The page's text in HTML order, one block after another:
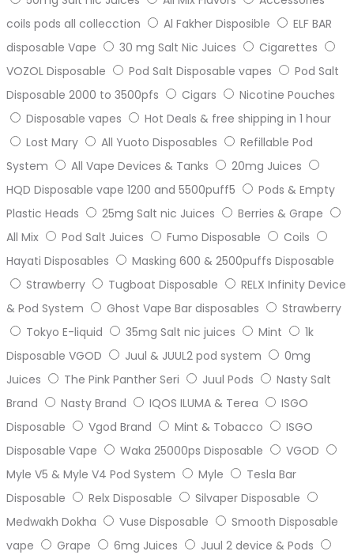
coils pods all collecction
Al Fakher Disposible
ELF BAR
disposable Vape
30 mg Salt Nic Juices
Cigarettes
VOZOL Disposable
Pod Salt Disposable vapes
Pod Salt
Disposable 2000 to 3500pfs
Cigars
Nicotine Pouches
Disposable vapes
Hot Deals & free shipping in 1 hour
Lost Mary
All Yuoto Disposables
Refillable Pod
System
All Vape Devices & Tanks
20mg Juices
HQD Disposable vape 1200 and 5500puff5
Pods & Empty
Plastic Heads
25mg Salt nic Juices
Berries & Grape
All Mix
Pod Salt Juices Fumo Disposable
Coils
Hayati Disposables
Masking 600 & 2500puffs Disposable
Strawberry
Tugboat Disposable
RELX Infinity Device
& Pod System
Ghost Vape Bar disposables
Strawberry
Tokyo E-liquid
35mg Salt nic juices Mint
1k
Disposable VGOD
Juul & JUUL2 pod system
0mg
Juices
The Pink Panther Seri Juul Pods
Nasty Salt
Brand
Nasty Brand IQOS ILUMA & Terea
ISGO
Disposable
Vgod Brand Mint & Tobacco
ISGO
Disposable Vape
Waka 25000ps Disposable
VGOD
Myle V5 & Myle V4 Pod System
Myle
Tesla Bar
Disposable
Relx Disposable
Silvaper Disposable
Medwakh Dokha
Vuse Disposable
Smooth Disposable
vape
Grape 6mg Juices
Juul 2 device & Pods